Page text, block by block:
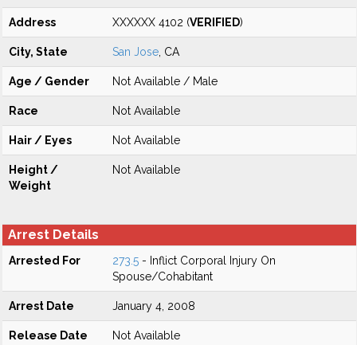
Address XXXXXX 4102 (VERIFIED)
City, State San Jose , CA
Age / Gender Not Available / Male
Race Not Available
Hair / Eyes Not Available
Height /
Weight
Not Available
Arrest Details
Arrested For 273.5 - Inflict Corporal Injury On
Spouse/Cohabitant
Arrest Date January 4, 2008
Release Date Not Available